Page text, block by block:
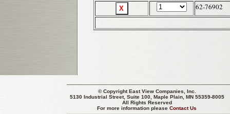
62-76902
© CopyrightEast View Companies, Inc.
5130 Industrial Street, Suite 100, Maple Plain, MN 55359-8005
All Rights Reserved
For more information pleaseContact Us